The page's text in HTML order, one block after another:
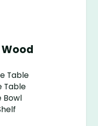
Table
Table
Bowl